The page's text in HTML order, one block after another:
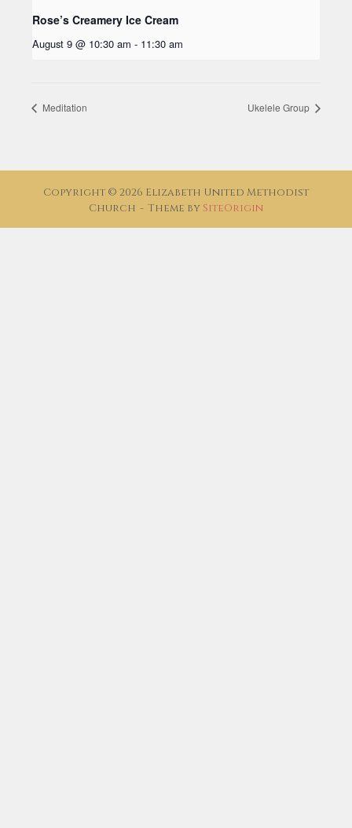
Rose’s Creamery Ice Cream
August 9 @ 10:30 am - 11:30 am
Meditation Ukelele Group
Copyright © 2026 Elizabeth United Methodist
Church
Theme by SiteOrigin